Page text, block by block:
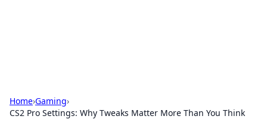
Home›Gaming›
CS2 Pro Settings: Why Tweaks Matter More Than You Think